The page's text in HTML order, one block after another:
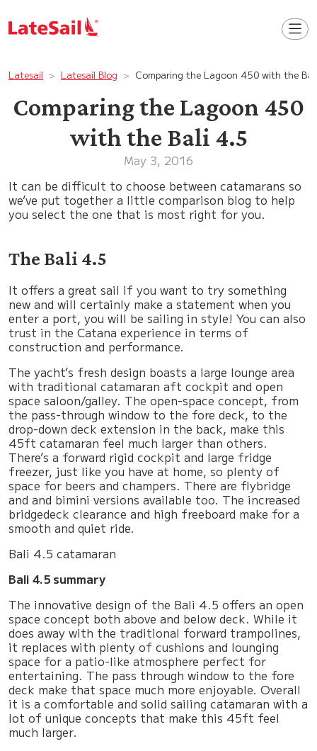
Latesail Latesail Blog Comparing the Lagoon 450 with the
Comparing the Lagoon 450
with the Bali 4.5
May 3, 2016
It can be difficult to choose between catamarans so
we’ve put together a little comparison blog to help
you select the one that is most right for you.
The Bali 4.5
It offers a great sail if you want to try something
new and will certainly make a statement when you
enter a port, you will be sailing in style! You can also
trust in the Catana experience in terms of
construction and performance.
The yacht’s fresh design boasts a large lounge area
with traditional catamaran aft cockpit and open
space saloon/galley. The open-space concept, from
the pass-through window to the fore deck, to the
drop-down deck extension in the back, make this
45ft catamaran feel much larger than others.
There’s a forward rigid cockpit and large fridge
freezer, just like you have at home, so plenty of
space for beers and champers. There are flybridge
and and bimini versions available too. The increased
bridgedeck clearance and high freeboard make for a
smooth and quiet ride.
Bali 4.5 catamaran
Bali 4.5 summary
The innovative design of the Bali 4.5 offers an open
space concept both above and below deck. While it
does away with the traditional forward trampolines,
it replaces with plenty of cushions and lounging
space for a patio-like atmosphere perfect for
entertaining. The pass through window to the fore
deck make that space much more enjoyable. Overall
it is a comfortable and solid sailing catamaran with a
lot of unique concepts that make this 45ft feel
much larger.